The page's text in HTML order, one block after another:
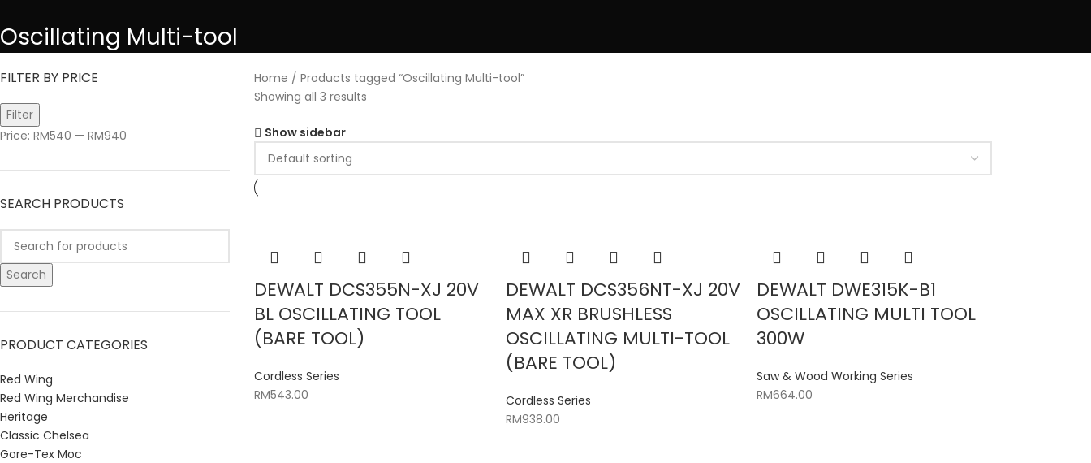
Oscillating Multi-tool
FILTER BY PRICE
Filter
Price: RM540 — RM940
SEARCH PRODUCTS
Search
PRODUCT CATEGORIES
Red Wing
Red Wing Merchandise
Heritage
Classic Chelsea
Gore-Tex Moc
Home
Products tagged “Oscillating Multi-tool”
Showing all 3 results
Show sidebar
DEWALT DCS355N-XJ 20V
BL OSCILLATING TOOL
(BARE TOOL)
Cordless Series
RM543.00
DEWALT DCS356NT-XJ 20V
MAX XR BRUSHLESS
OSCILLATING MULTI-TOOL
(BARE TOOL)
Cordless Series
RM938.00
DEWALT DWE315K-B1
OSCILLATING MULTI TOOL
300W
Saw & Wood Working Series
RM664.00